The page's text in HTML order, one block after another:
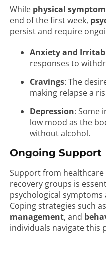
While physical
end of the first week,
persist and require
Anxiety and
responses to
Cravings: The
making relapse a
Depression: Some
low mood as the
without alcohol.
Ongoing Support
Support from
recovery groups is
psychological
Coping strategies such as
management, and
individuals navigate this